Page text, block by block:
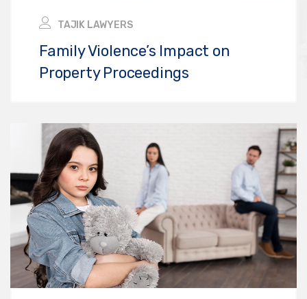
TAJIK LAWYERS
Family Violence’s Impact on
Property Proceedings